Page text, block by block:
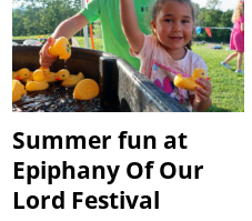
Summer fun at
Epiphany Of Our
Lord Festival